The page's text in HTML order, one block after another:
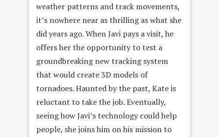
weather patterns and track movements,
it’s nowhere near as thrilling as what she
did years ago. When Javi pays a visit, he
offers her the opportunity to test a
groundbreaking new tracking system
that would create 3D models of
tornadoes. Haunted by the past, Kate is
reluctant to take the job. Eventually,
seeing how Javi’s technology could help
people, she joins him on his mission to